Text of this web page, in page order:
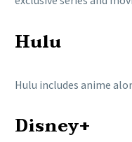
Hulu
Hulu includes anime
Disney+